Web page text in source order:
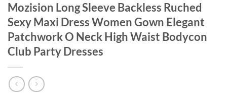
Mozision Long Sleeve Backless Ruched
Sexy Maxi Dress Women Gown Elegant
Patchwork O Neck High Waist Bodycon
Club Party Dresses